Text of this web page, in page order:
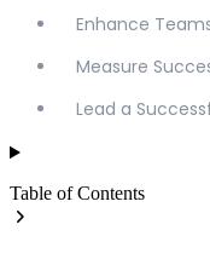
Enhance
Measure
Lead a
Table of Contents